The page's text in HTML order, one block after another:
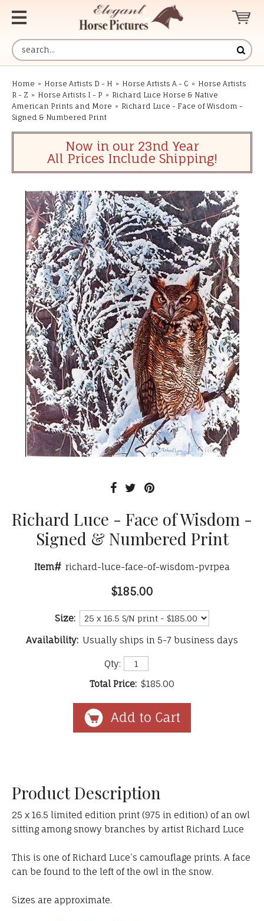
Home » Horse Artists D - H » Horse Artists A - C » Horse Artists
R - Z » Horse Artists I - P » Richard Luce Horse & Native
American Prints and More » Richard Luce - Face of Wisdom -
Signed & Numbered Print
Now in our 23nd Year
All Prices Include Shipping!
Richard Luce - Face of Wisdom -
Signed & Numbered Print
Item# richard-luce-face-of-wisdom-pvrpea
$185.00
Size:
Availability: Usually ships in 5-7 business days
Qty:
Total Price: $185.00
Product Description
25 x 16.5 limited edition print (975 in edition) of an owl
sitting among snowy branches by artist Richard Luce
This is one of Richard Luce’s camouflage prints. A face
can be found to the left of the owl in the snow.
Sizes are approximate.